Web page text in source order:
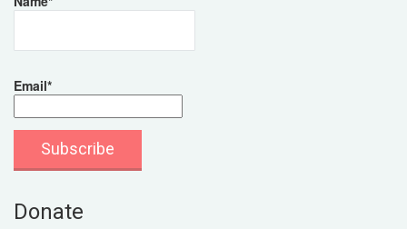
Email*
Donate